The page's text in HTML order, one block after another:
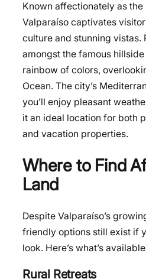
Known affectionately as the
Valparaíso captivates
culture and stunning vistas.
amongst the famous
rainbow of colors,
Ocean. The city’s
you’ll enjoy pleasant
it an ideal location for both
and vacation properties.
Where to Find
Land
Despite Valparaíso’s
friendly options still exist if
look. Here’s what’s
Rural Retreats